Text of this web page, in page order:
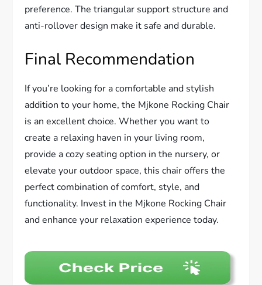
preference. The triangular support structure and
anti-rollover design make it safe and durable.
Final Recommendation
If you’re looking for a comfortable and stylish
addition to your home, the Mjkone Rocking Chair
is an excellent choice. Whether you want to
create a relaxing haven in your living room,
provide a cozy seating option in the nursery, or
elevate your outdoor space, this chair offers the
perfect combination of comfort, style, and
functionality. Invest in the Mjkone Rocking Chair
and enhance your relaxation experience today.